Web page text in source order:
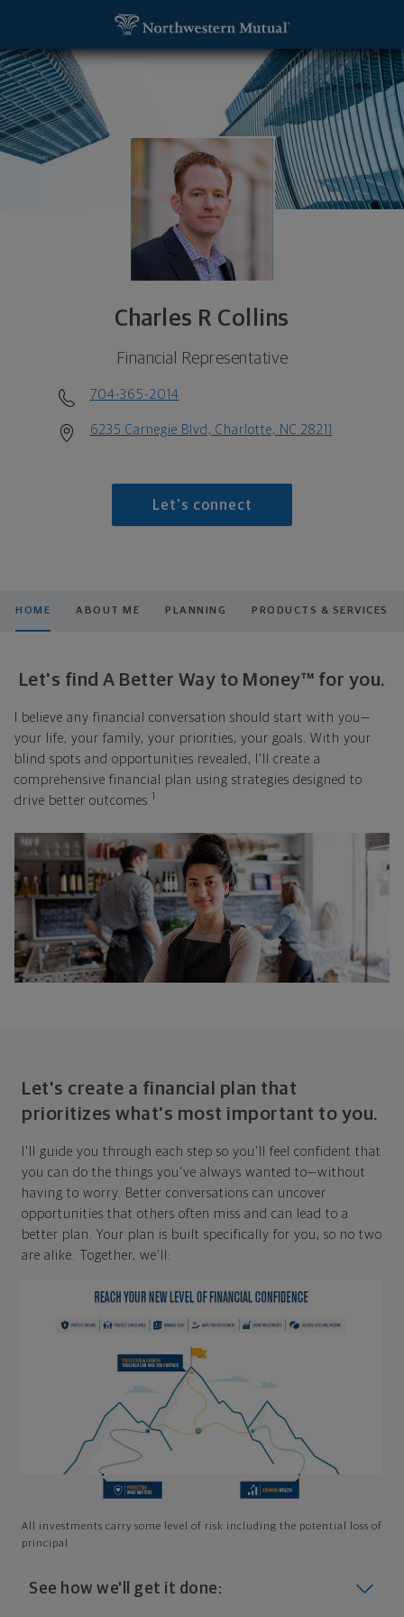
Charles R Collins
Financial Representative
704-365-2014
6235 Carnegie Blvd, Charlotte, NC 28211
Let's connect
HOME ABOUT ME PLANNING PRODUCTS & SERVICES
Let's find A Better Way to Money™ for you.
I believe any financial conversation should start with you—
your life, your family, your priorities, your goals. With your
blind spots and opportunities revealed, I'll create a
comprehensive financial plan using strategies designed to
drive better outcomes. 1
Let's create a financial plan that
prioritizes what's most important to you.
I'll guide you through each step so you'll feel confident that
you can do the things you've always wanted to—without
having to worry. Better conversations can uncover
opportunities that others often miss and can lead to a
better plan. Your plan is built specifically for you, so no two
are alike. Together, we'll:
All investments carry some level of risk including the potential loss of
principal
See how we'll get it done:
Charles R Collins, Financial Representative -